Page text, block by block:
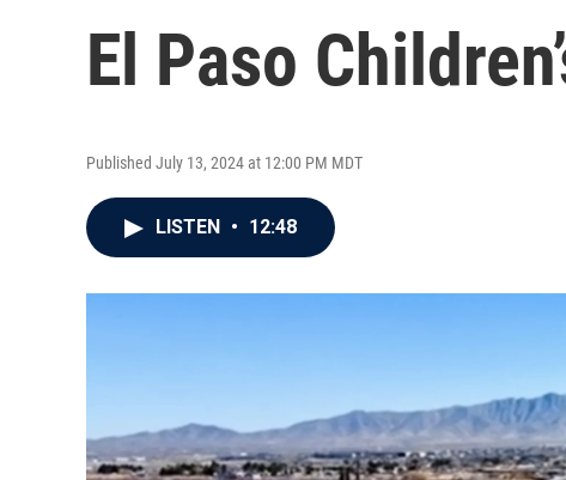
El Paso
Published July 13, 2024 at 12:00 PM MDT
LISTEN • 12:48